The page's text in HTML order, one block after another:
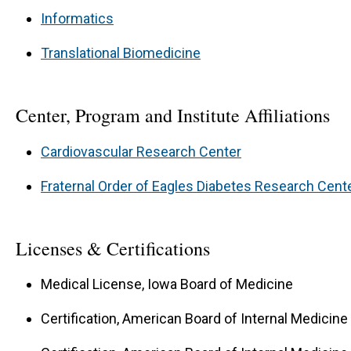
Informatics
Translational Biomedicine
Center, Program and Institute Affiliations
Cardiovascular Research Center
Fraternal Order of Eagles Diabetes Research
Licenses & Certifications
Medical License, Iowa Board of Medicine
Certification, American Board of Internal Medicine